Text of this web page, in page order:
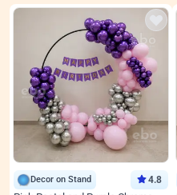
Decor on Stand 4.8